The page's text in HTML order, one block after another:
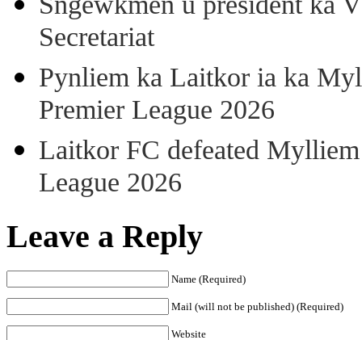
Secretariat
Pynliem ka Laitkor ia ka
Premier League 2026
Laitkor FC defeated
League 2026
Leave a Reply
Name (Required)
Mail (will not be published) (Required)
Website